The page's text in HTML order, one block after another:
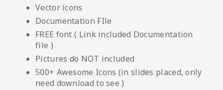
Vector icons
Documentation FIle
FREE font ( Link included Documentation
file )
Pictures do NOT included
500+ Awesome Icons (in slides placed, only
need download to see )